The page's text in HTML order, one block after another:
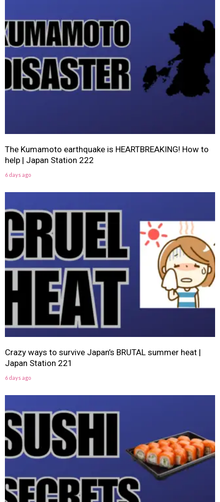
The Kumamoto earthquake is HEARTBREAKING! How to
help | Japan Station 222
6 days ago
Crazy ways to survive Japan’s BRUTAL summer heat |
Japan Station 221
6 days ago